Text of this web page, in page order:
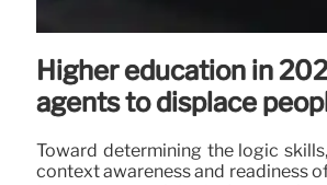
Higher education in
agents to displace
Toward determining the logic
context awareness and readiness